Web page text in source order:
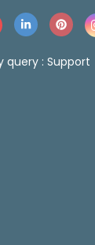
query : Support